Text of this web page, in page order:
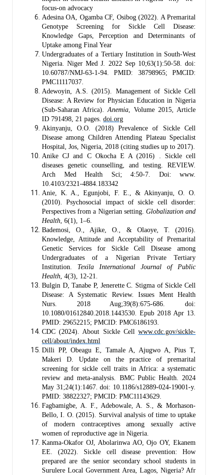
focus-on advocacy
Adesina OA, Ogamba CF, Osibog (2022). A Premarital
Genotype Screening for Sickle Cell Disease:
Knowledge Gaps, Perception and Determinants of
Uptake among Final Year
Undergraduates of a Tertiary Institution in South-West
Nigeria. Niger Med J. 2022 Sep 10;63(1):50-58. doi:
10.60787/NMJ-63-1-94. PMID: 38798965; PMCID:
PMC11117037.
Adewoyin, A.S. (2015). Management of Sickle Cell
Disease: A Review for Physician Education in Nigeria
(Sub‐Saharan Africa). Anemia , Volume 2015, Article
ID 791498, 21 pages. doi.org
Akinyanju, O.O. (2018) Prevalence of Sickle Cell
Disease among Children Attending Plateau Specialist
Hospital, Jos, Nigeria, 2018 (citing studies up to 2017).
Anike CJ and C Okocha E A (2016) . Sickle cell
diseases genetic counselling, and testing. REVIEW.
Arch Med Health Sci; 4:50-7. Doi: www.
10.4103/2321-4884.183342
Anie, K. A., Egunjobi, F. E., & Akinyanju, O. O.
(2010). Psychosocial impact of sickle cell disorder:
Perspectives from a Nigerian setting. Globalization and
Health , 6(1), 1–6.
Bademosi, O., Ajike, O., & Olaoye, T. (2016).
Knowledge, Attitude and Acceptability of Premarital
Genetic Services for Sickle Cell Disease among
Undergraduates of a Nigerian Private Tertiary
Institution. Texila International Journal of Public
Health , 4(3), 12-21.
Bulgin D, Tanabe P, Jenerette C. Stigma of Sickle Cell
Disease: A Systematic Review. Issues Ment Health
Nurs. 2018 Aug;39(8):675-686. doi:
10.1080/01612840.2018.1443530. Epub 2018 Apr 13.
PMID: 29652215; PMCID: PMC6186193.
CDC (2024). About Sickle Cell www.cdc.gov/sickle-
cell/about/index.html
Dilli PP, Obeagu E, Tamale A, Ajugwo A, Pius T,
Makeri D. Update on the practice of premarital
screening for sickle cell traits in Africa: a systematic
review and meta-analysis. BMC Public Health. 2024
May 31;24(1):1467. doi: 10.1186/s12889-024-19001-y.
PMID: 38822327; PMCID: PMC11143629.
Fagbamigbe, A. F., Adebowale, A. S., & Morhason-
Bello, I. O. (2015). Survival analysis of time to uptake
of modern contraceptives among sexually active
women of reproductive age in Nigeria.
Kanma-Okafor OJ, Abolarinwa AO, Ojo OY, Ekanem
EE. (2022). Sickle cell disease prevention: How
prepared are the senior secondary school students in
Surulere Local Government Area, Lagos, Nigeria? Afr